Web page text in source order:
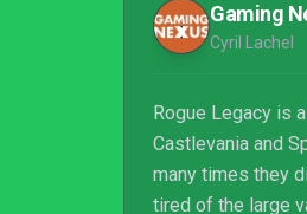
Gaming
Cyril Lachel
Rogue Legacy is
Castlevania and
many times they
tired of the large